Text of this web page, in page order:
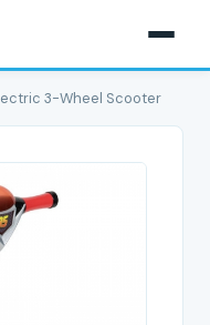
3-Wheel Scooter